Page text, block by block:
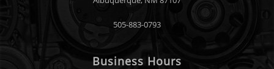
505-883-0793
Business Hours